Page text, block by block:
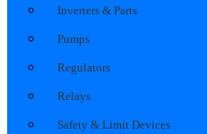
Inverters & Parts
Pumps
Regulators
Relays
Safety & Limit Devices